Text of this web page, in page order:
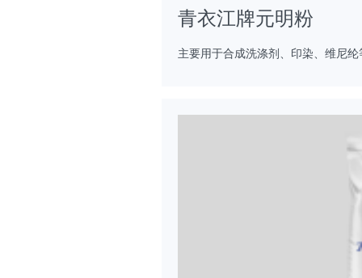
青衣江牌元明粉
主要用于合成洗涤剂、印染、维尼